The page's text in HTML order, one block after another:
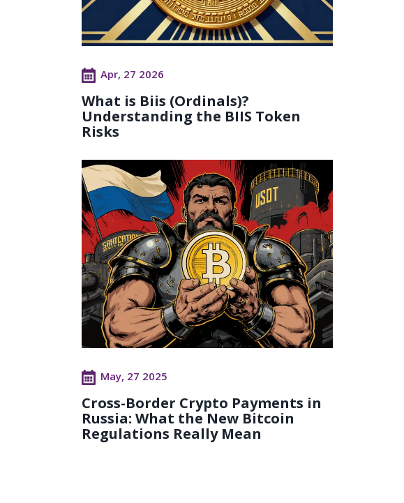
Apr, 27 2026
What is Biis (Ordinals)?
Understanding the BIIS Token
Risks
May, 27 2025
Cross-Border Crypto Payments in
Russia: What the New Bitcoin
Regulations Really Mean